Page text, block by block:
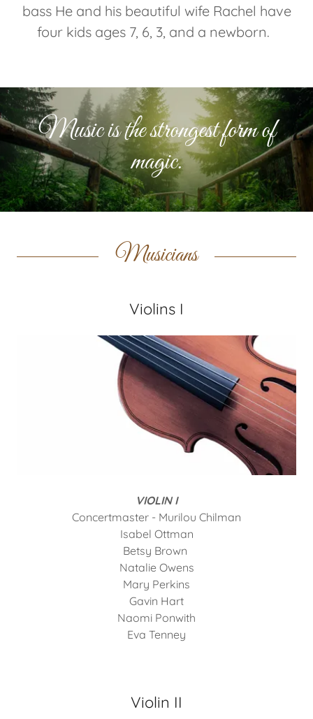
bass He and his beautiful wife Rachel have
four kids ages 7, 6, 3, and a newborn.
Music is the strongest form of
magic.
Musicians
Violins I
VIOLIN I
Concertmaster - Murilou Chilman
Isabel Ottman
Betsy Brown
Natalie Owens
Mary Perkins
Gavin Hart
Naomi Ponwith
Eva Tenney
Violin II